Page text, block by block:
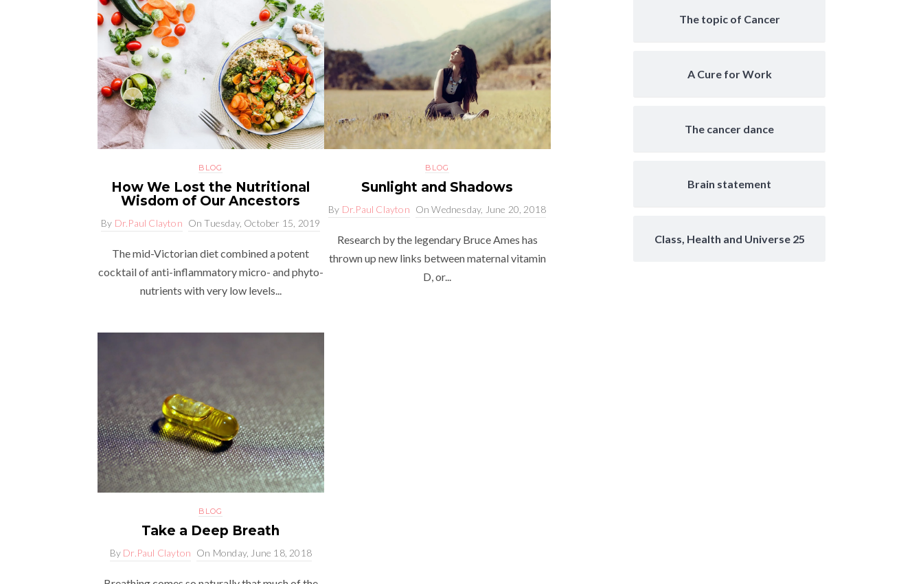
BLOG
How We Lost the Nutritional
Wisdom of Our Ancestors
By Dr.Paul Clayton OnTuesday, October 15, 2019
The mid-Victorian diet combined a potent
cocktail of anti-inflammatory micro- and phyto-
nutrients with very low levels...
BLOG
Sunlight and Shadows
By Dr.Paul Clayton OnWednesday, June 20, 2018
Research by the legendary Bruce Ames has
thrown up new links between maternal vitamin
D, or...
BLOG
Take a Deep Breath
By Dr.Paul Clayton On Monday, June 18, 2018
The topic of Cancer
A Cure for Work
The cancer dance
Brain statement
Class, Health and Universe 25